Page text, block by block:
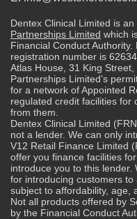
Dentex Clinical Limited is
Partnerships Limited which
Financial Conduct Authority.
registration number is
Atlas House, 31 King
Partnerships Limited’s
for a network of Appointed
regulated credit facilities for
from them.
Dentex Clinical Limited
not a lender. We can only
V12 Retail Finance Limited
offer you finance facilities
introduce you to this lender.
for introducing customers
subject to affordability, age,
Not all products offered by
by the Financial Conduct